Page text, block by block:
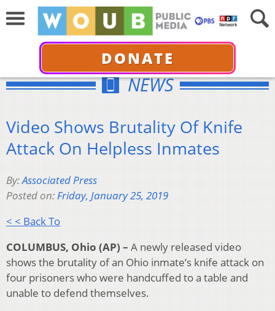
DONATE
NEWS
Video Shows Brutality Of Knife
Attack On Helpless Inmates
By:Associated Press
Posted on:Friday, January 25, 2019
< < Back To
COLUMBUS, Ohio (AP) – A newly released video
shows the brutality of an Ohio inmate’s knife attack on
four prisoners who were handcuffed to a table and
unable to defend themselves.